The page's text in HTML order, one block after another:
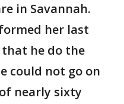
in Savannah.
her last
he do the
could not go on
nearly sixty